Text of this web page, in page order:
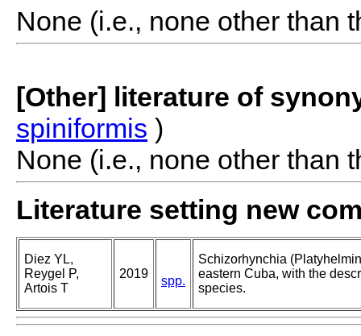
None (i.e., none other than
[Other] literature of
spiniformis )
None (i.e., none other than
Literature setting new
Diez YL,
Reygel P,
Artois T
2019
spp.
Schizorhynchia
eastern Cuba, with the
species.